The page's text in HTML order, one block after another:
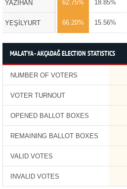
YAZIHAN 62.75% 18.85%
YEŞİLYURT 66.20% 15.56%
MALATYA - AKÇADAĞ ELECTION STATISTICS
NUMBER OF VOTERS
VOTER TURNOUT
OPENED BALLOT BOXES
REMAINING BALLOT BOXES
VALID VOTES
INVALID VOTES